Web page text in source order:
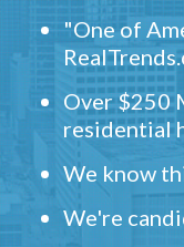
"One of
Over $250
residential
We know
We're